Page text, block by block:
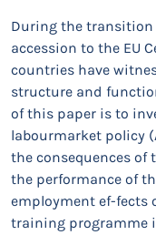
During the
accession to the EU
countries have
structure and
of this paper is to
labourmarket policy
the consequences
the performance of
employment ef-fects
training programme